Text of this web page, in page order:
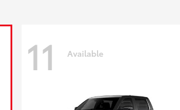
11 Available